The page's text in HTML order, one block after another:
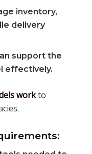
inventory,
delivery
support the
effectively.
workto